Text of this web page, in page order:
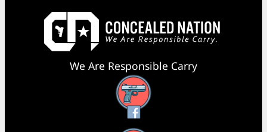
We Are Responsible Carry
Facebook